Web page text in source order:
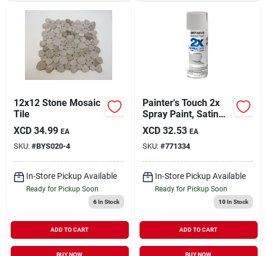
12x12 Stone Mosaic
Tile
XCD 34.99 EA
SKU: #BYS020-4
In-Store Pickup Available
Ready for Pickup Soon
6In Stock
ADD TO CART
BUY NOW
Painter's Touch 2x
Spray Paint, Satin
Stone Gray, 12-oz.
XCD 32.53 EA
SKU: #771334
In-Store Pickup Available
Ready for Pickup Soon
10In Stock
ADD TO CART
BUY NOW